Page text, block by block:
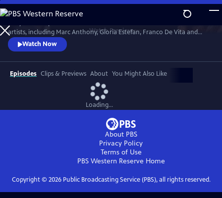
Skip
to
Main
Content
WatchPreview
artists, including Marc Anthony, Gloria Estefan, Franco De Vita and
Vicente Fernández. Filmed in 2012 during the making of the album,
VIVA DUETS includes behind-the-scenes tapings of the performances,
including classic songs like “For Once In My Life,” “Return to Me,” “Who
Can I Turn To?” and many more.
Watch Now
Episodes Clips & Previews About You Might Also Like
Loading...
About PBS
Privacy Policy
Terms of Use
PBS Western Reserve Home
Copyright © 2026Public Broadcasting Service (PBS), all rights reserved.